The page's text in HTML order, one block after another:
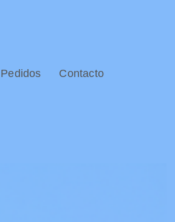
Pedidos Contacto